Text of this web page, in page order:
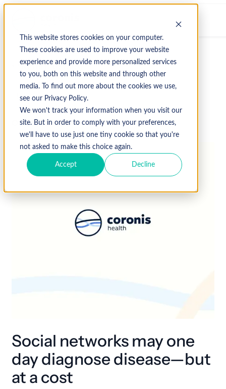
This website stores cookies on your computer.
These cookies are used to improve your website
experience and provide more personalized services
to you, both on this website and through other
media. To find out more about the cookies we use,
see our Privacy Policy.
We won't track your information when you visit our
site. But in order to comply with your preferences,
we'll have to use just one tiny cookie so that you're
not asked to make this choice again.
Accept Decline
↩ Return to Blog
Uncategorized
October 3, 2019
Social networks may one
day diagnose disease—but
at a cost